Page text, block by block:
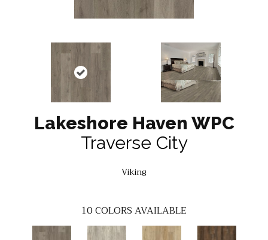
Lakeshore Haven WPC
Traverse City
Viking
10COLORS AVAILABLE